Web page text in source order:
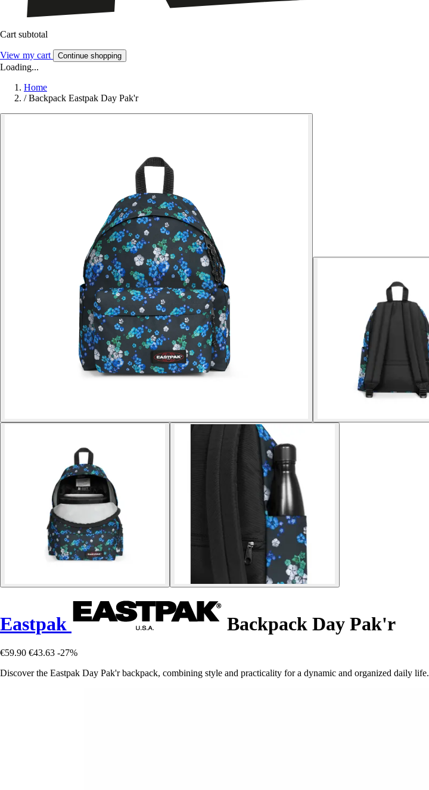
Cart subtotal
View my cart Continue shopping
Loading...
Home
/ Backpack Eastpak Day Pak'r
Eastpak Backpack Day Pak'r
€59.90 €43.63 -27%
Discover the Eastpak Day Pak'r backpack, combining style and practicality for a dynamic and organized daily life.